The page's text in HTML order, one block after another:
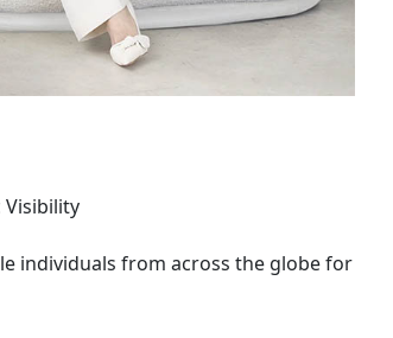
Visibility
individuals from across the globe for